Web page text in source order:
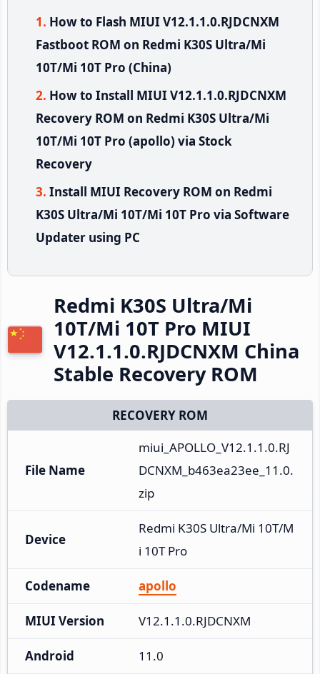
How to Flash MIUI V12.1.1.0.RJDCNXM
Fastboot ROM on Redmi K30S Ultra/Mi
10T/Mi 10T Pro (China)
How to Install MIUI V12.1.1.0.RJDCNXM
Recovery ROM on Redmi K30S Ultra/Mi
10T/Mi 10T Pro (apollo) via Stock
Recovery
Install MIUI Recovery ROM on Redmi
K30S Ultra/Mi 10T/Mi 10T Pro via Software
Updater using PC
Redmi K30S Ultra/Mi
10T/Mi 10T Pro MIUI
V12.1.1.0.RJDCNXM China
Stable Recovery ROM
RECOVERY ROM
File Name
miui_APOLLO_V12.1.1.0.RJ
DCNXM_b463ea23ee_11.0.
zip
Device
Redmi K30S Ultra/Mi 10T/M
i 10T Pro
Codename apollo
MIUI Version V12.1.1.0.RJDCNXM
Android 11.0